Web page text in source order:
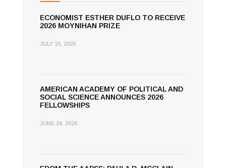
ECONOMIST ESTHER DUFLO TO RECEIVE
2026 MOYNIHAN PRIZE
JULY 15, 2026
AMERICAN ACADEMY OF POLITICAL AND
SOCIAL SCIENCE ANNOUNCES 2026
FELLOWSHIPS
JUNE 24, 2026